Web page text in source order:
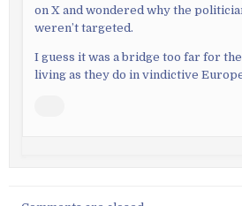
on X and wondered why the
weren’t targeted.
I guess it was a bridge too far for
living as they do in vindictive